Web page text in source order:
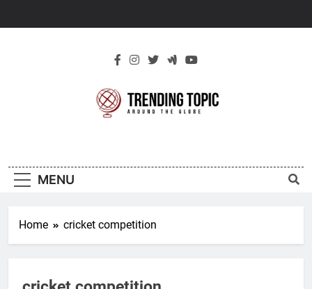
Topic
MENU
Home cricket competition